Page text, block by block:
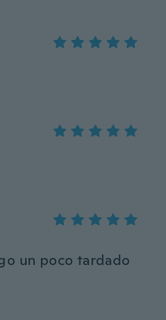
un poco tardado